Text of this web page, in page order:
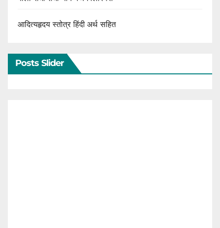
आदित्यहृदय स्तोत्र हिंदी अर्थ सहित
Posts Slider